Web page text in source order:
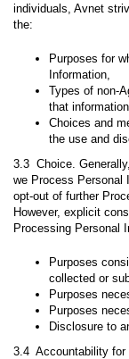
individuals, Avnet
the:
Purposes for
Information,
Types of non-
that
Choices and
the use and
3.3 Choice.
we Process Personal
opt-out of further
However, explicit
Processing Personal
Purposes
collected or
Purposes
Purposes
Disclosure to
3.4 Accountability for